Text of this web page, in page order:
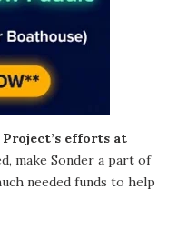
efforts at
make Sonder a part of
needed funds to help